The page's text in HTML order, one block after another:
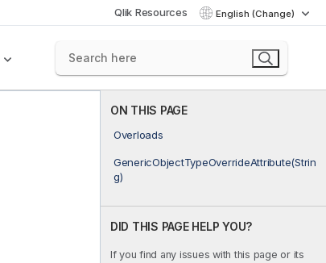
Qlik Resources English (Change)
ON THIS PAGE
Overloads
GenericObjectTypeOverrideAttribute(Strin
g)
DID THIS PAGE HELP YOU?
If you find any issues with this page or its